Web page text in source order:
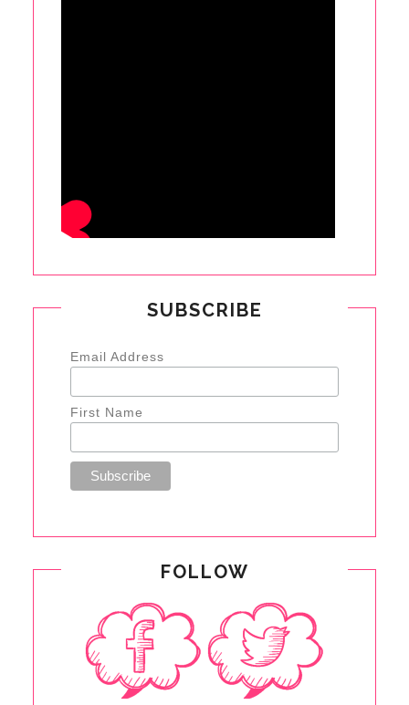
SUBSCRIBE
Email Address
First Name
FOLLOW